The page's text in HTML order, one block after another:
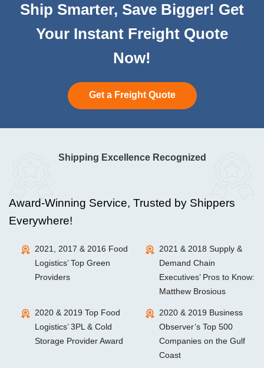
Ship Smarter, Save Bigger! Get
Your Instant Freight Quote
Now!
Get a Freight Quote
Shipping Excellence Recognized
Award-Winning Service, Trusted by Shippers
Everywhere!
2021, 2017 & 2016 Food
Logistics’ Top Green
Providers
2021 & 2018 Supply &
Demand Chain
Executives’ Pros to Know:
Matthew Brosious
2020 & 2019 Top Food
Logistics’ 3PL & Cold
Storage Provider Award
2020 & 2019 Business
Observer’s Top 500
Companies on the Gulf
Coast